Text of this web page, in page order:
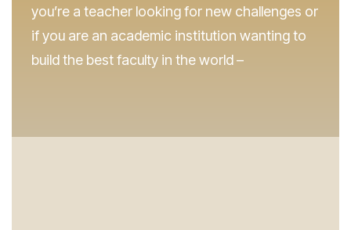
you’re a teacher looking for new challenges or
if you are an academic institution wanting to
build the best faculty in the world –